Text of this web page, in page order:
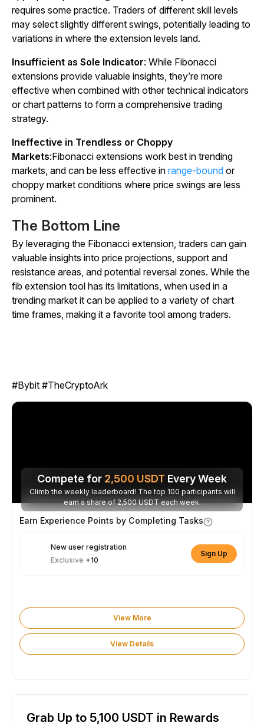
requires some practice. Traders of different skill levels
may select slightly different swings, potentially leading to
variations in where the extension levels land.
Insufficient as Sole Indicator: While Fibonacci
extensions provide valuable insights, they’re more
effective when combined with other technical indicators
or chart patterns to form a comprehensive trading
strategy.
Ineffective in Trendless or Choppy
Markets:Fibonacci extensions work best in trending
markets, and can be less effective in range-bound or
choppy market conditions where price swings are less
prominent.
The Bottom Line
By leveraging the Fibonacci extension, traders can gain
valuable insights into price projections, support and
resistance areas, and potential reversal zones. While the
fib extension tool has its limitations, when used in a
trending market it can be applied to a variety of chart
time frames, making it a favorite tool among traders.
#Bybit #TheCryptoArk
Compete for 2,500 USDT Every Week
Climb the weekly leaderboard! The top 100 participants will
earn a share of 2,500 USDT each week.
Earn Experience Points by Completing Tasks
New user registration
Exclusive +10
Sign Up
View More
View Details
Grab Up to 5,100 USDT in Rewards